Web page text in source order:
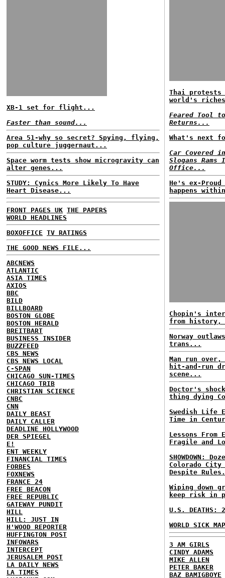
XB-1 set for flight...
Faster than sound...
Area 51-why so secret? Spying, flying,
pop culture juggernaut...
Space worm tests show microgravity can
alter genes...
STUDY: Cynics More Likely To Have
Heart Disease...
FRONT PAGES UK THE PAPERS
WORLD HEADLINES
BOXOFFICE TV RATINGS
THE GOOD NEWS FILE...
ABCNEWS
ATLANTIC
ASIA TIMES
AXIOS
BBC
BILD
BILLBOARD
BOSTON GLOBE
BOSTON HERALD
BREITBART
BUSINESS INSIDER
BUZZFEED
CBS NEWS
CBS NEWS LOCAL
C-SPAN
CHICAGO SUN-TIMES
CHICAGO TRIB
CHRISTIAN SCIENCE
CNBC
CNN
DAILY BEAST
DAILY CALLER
DEADLINE HOLLYWOOD
DER SPIEGEL
E!
ENT WEEKLY
FINANCIAL TIMES
FORBES
FOXNEWS
FRANCE 24
FREE BEACON
FREE REPUBLIC
GATEWAY PUNDIT
HILL
HILL: JUST IN
H'WOOD REPORTER
HUFFINGTON POST
INFOWARS
INTERCEPT
JERUSALEM POST
LA DAILY NEWS
LA TIMES
Thai
world's
Feared Tool
Returns...
What's next
Car Covered
Slogans
Office...
He's ex-
happens
Chopin's
from history,
Norway
trans...
Man run
hit-and-run
scene...
Doctor's
thing dying
Swedish Life
Time in
Lessons
Fragile and
SHOWDOWN:
Colorado City
Despite
Wiping down
keep risk in
U.S. DEATHS:
WORLD SICK
3 AM GIRLS
CINDY ADAMS
MIKE ALLEN
PETER BAKER
BAZ BAMIGBOYE